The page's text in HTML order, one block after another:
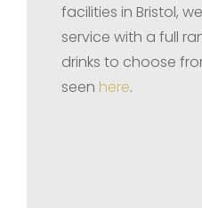
facilities in Bristol,
service with a full
drinks to choose
seen here.